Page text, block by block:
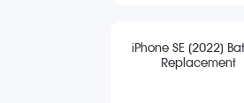
iPhone SE (2022)
Replacement